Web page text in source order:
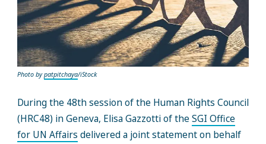
Photo bypatpitchaya/iStock
During the 48th session of the Human Rights Council
(HRC48) in Geneva, Elisa Gazzotti of the SGI Office
for UN Affairs delivered a joint statement on behalf